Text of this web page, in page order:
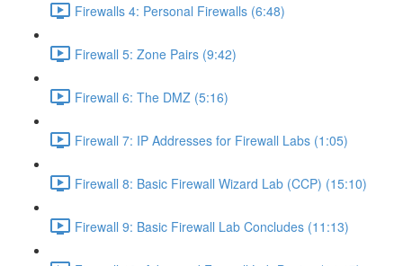
Firewalls 4: Personal Firewalls (6:48)
Firewall 5: Zone Pairs (9:42)
Firewall 6: The DMZ (5:16)
Firewall 7: IP Addresses for Firewall Labs (1:05)
Firewall 8: Basic Firewall Wizard Lab (CCP) (15:10)
Firewall 9: Basic Firewall Lab Concludes (11:13)